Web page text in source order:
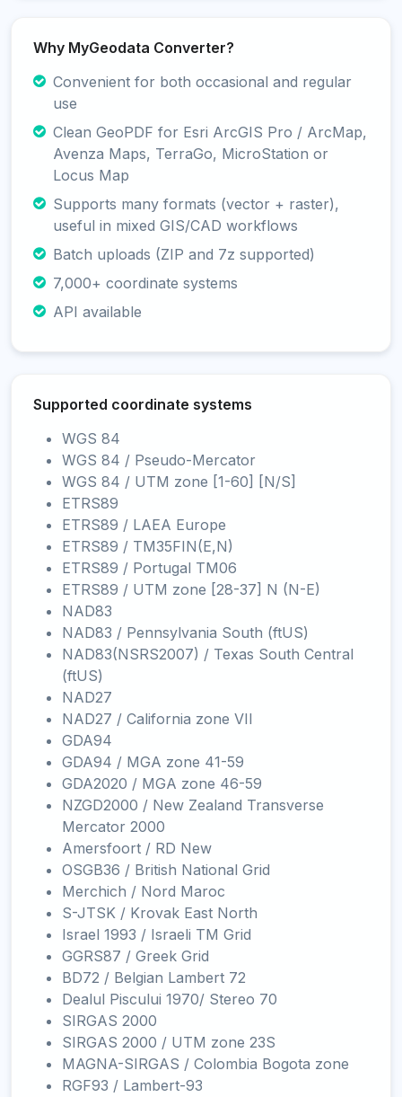
Why MyGeodata Converter?
Convenient for both occasional and regular
use
Clean GeoPDF for Esri ArcGIS Pro / ArcMap,
Avenza Maps, TerraGo, MicroStation or
Locus Map
Supports many formats (vector + raster),
useful in mixed GIS/CAD workflows
Batch uploads (ZIP and 7z supported)
7,000+ coordinate systems
API available
Supported coordinate systems
WGS 84
WGS 84 / Pseudo-Mercator
WGS 84 / UTM zone [1-60] [N/S]
ETRS89
ETRS89 / LAEA Europe
ETRS89 / TM35FIN(E,N)
ETRS89 / Portugal TM06
ETRS89 / UTM zone [28-37] N (N-E)
NAD83
NAD83 / Pennsylvania South (ftUS)
NAD83(NSRS2007) / Texas South Central
(ftUS)
NAD27
NAD27 / California zone VII
GDA94
GDA94 / MGA zone 41-59
GDA2020 / MGA zone 46-59
NZGD2000 / New Zealand Transverse
Mercator 2000
Amersfoort / RD New
OSGB36 / British National Grid
Merchich / Nord Maroc
S-JTSK / Krovak East North
Israel 1993 / Israeli TM Grid
GGRS87 / Greek Grid
BD72 / Belgian Lambert 72
Dealul Piscului 1970/ Stereo 70
SIRGAS 2000
SIRGAS 2000 / UTM zone 23S
MAGNA-SIRGAS / Colombia Bogota zone
RGF93 / Lambert-93